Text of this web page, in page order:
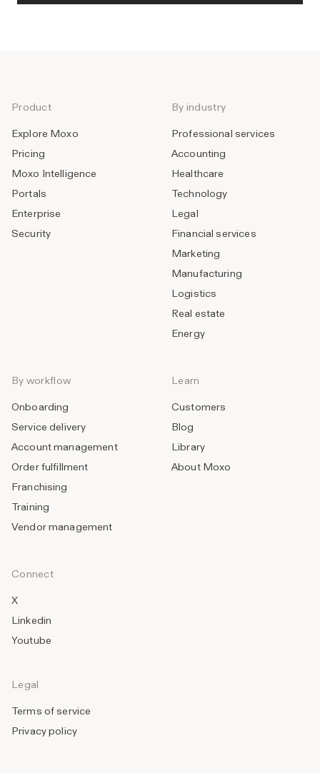
Product
Explore Moxo
Pricing
Moxo Intelligence
Portals
Enterprise
Security
By industry
Professional services
Accounting
Healthcare
Technology
Legal
Financial services
Marketing
Manufacturing
Logistics
Real estate
Energy
By workflow
Onboarding
Service delivery
Account management
Order fulfillment
Franchising
Training
Vendor management
Learn
Customers
Blog
Library
About Moxo
Connect
X
Linkedin
Youtube
Legal
Terms of service
Privacy policy